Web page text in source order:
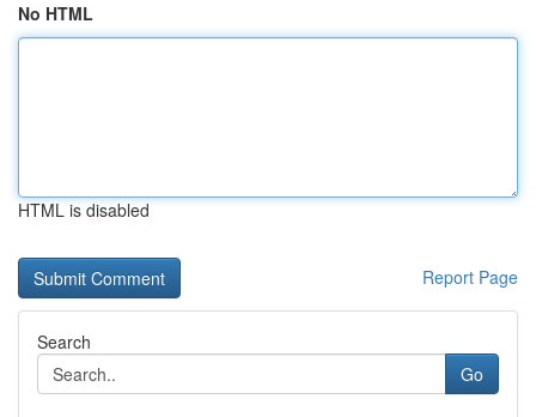
No HTML
HTML is disabled
Report Page
Search
Go